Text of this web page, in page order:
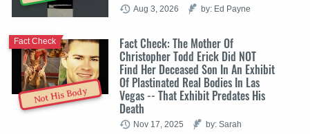
Aug 3, 2026 by: Ed Payne
Not His Body
Fact Check: The Mother Of
Christopher Todd Erick Did NOT
Find Her Deceased Son In An Exhibit
Of Plastinated Real Bodies In Las
Vegas -- That Exhibit Predates His
Death
Fact Check
Nov 17, 2025
by: Sarah